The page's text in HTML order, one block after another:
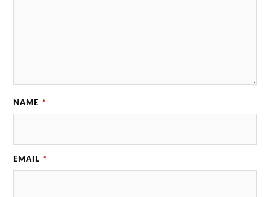
NAME *
EMAIL *